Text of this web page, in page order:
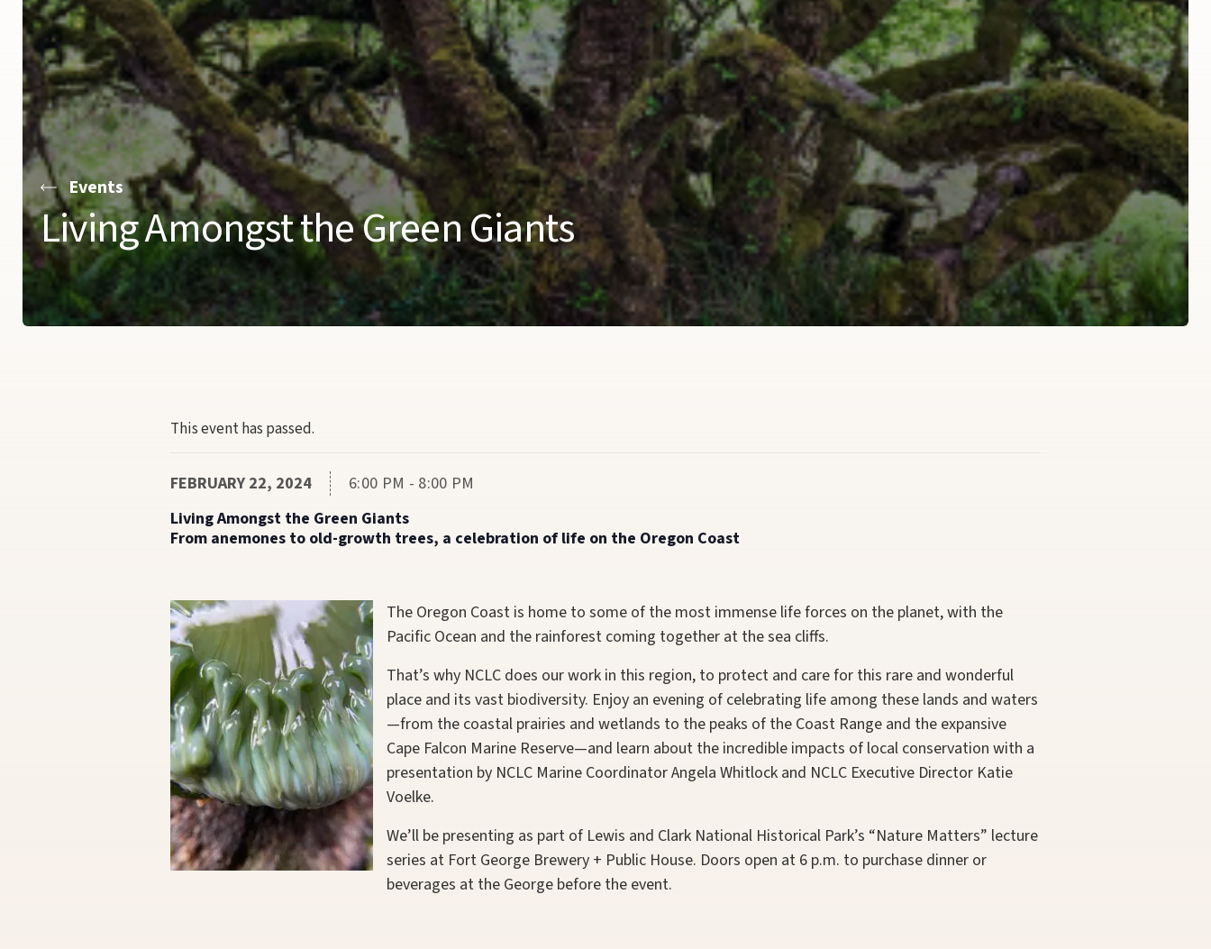
Events
Living Amongst the Green Giants
This event has passed.
FEBRUARY 22, 2024
6:00 PM - 8:00 PM
Living Amongst the Green Giants
From anemones to old-growth trees, a celebration of life on the Oregon Coast
The Oregon Coast is home to some of the most immense life forces on the planet, with the
Pacific Ocean and the rainforest coming together at the sea cliffs.
That’s why NCLC does our work in this region, to protect and care for this rare and wonderful
place and its vast biodiversity. Enjoy an evening of celebrating life among these lands and waters
—from the coastal prairies and wetlands to the peaks of the Coast Range and the expansive
Cape Falcon Marine Reserve—and learn about the incredible impacts of local conservation with a
presentation by NCLC Marine Coordinator Angela Whitlock and NCLC Executive Director Katie
Voelke.
We’ll be presenting as part of Lewis and Clark National Historical Park’s “Nature Matters” lecture
series at Fort George Brewery + Public House. Doors open at 6 p.m. to purchase dinner or
beverages at the George before the event.